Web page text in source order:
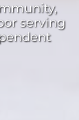
serving